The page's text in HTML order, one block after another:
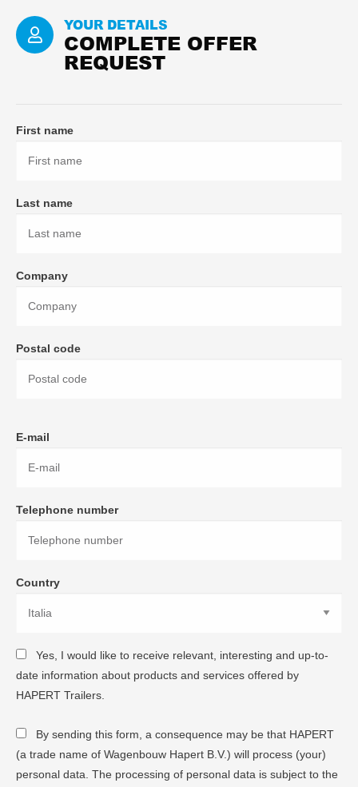
COMPLETE OFFER
REQUEST
YOUR DETAILS
First name
Last name
Company
Postal code
E-mail
Telephone number
Country
Yes, I would like to receive relevant, interesting and up-to-
date information about products and services offered by
HAPERT Trailers.
By sending this form, a consequence may be that HAPERT
(a trade name of Wagenbouw Hapert B.V.) will process (your)
personal data. The processing of personal data is subject to the